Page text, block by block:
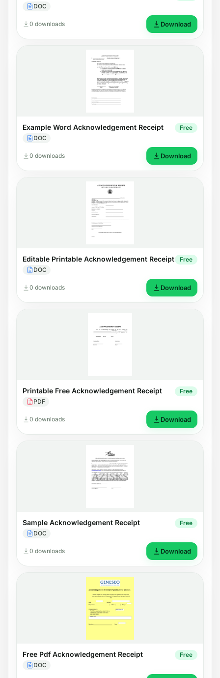
DOC
0 downloads Download
Example Word Acknowledgement Receipt
DOC
Free
0 downloads Download
Editable Printable Acknowledgement Receipt
DOC
Free
0 downloads Download
Printable Free Acknowledgement Receipt
PDF
Free
0 downloads Download
Sample Acknowledgement Receipt
DOC
Free
0 downloads Download
Free Pdf Acknowledgement Receipt
DOC
Free